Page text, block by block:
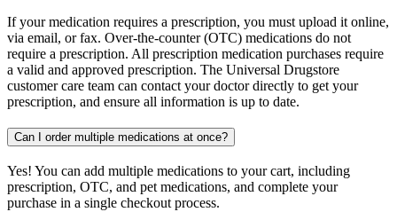
If your medication requires a prescription, you must upload it online,
via email, or fax. Over-the-counter (OTC) medications do not
require a prescription. All prescription medication purchases require
a valid and approved prescription. The Universal Drugstore
customer care team can contact your doctor directly to get your
prescription, and ensure all information is up to date.
Can I order multiple medications at once?
Yes! You can add multiple medications to your cart, including
prescription, OTC, and pet medications, and complete your
purchase in a single checkout process.